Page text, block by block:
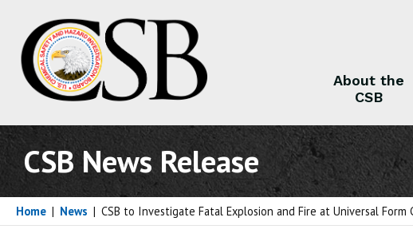
About the
CSB
CSB News Release
Home | News | CSB to Investigate Fatal Explosion and Fire at Universal Form